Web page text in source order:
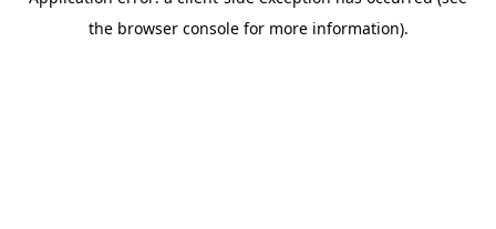
the browser console for more information).